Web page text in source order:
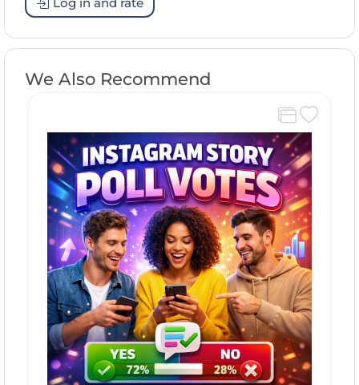
We Also Recommend